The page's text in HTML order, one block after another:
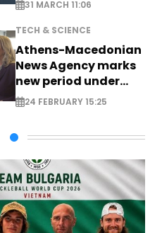
31 MARCH 11:06
TECH & SCIENCE
Athens-Macedonian
News Agency marks
new period under
new leadership
24 FEBRUARY 15:25